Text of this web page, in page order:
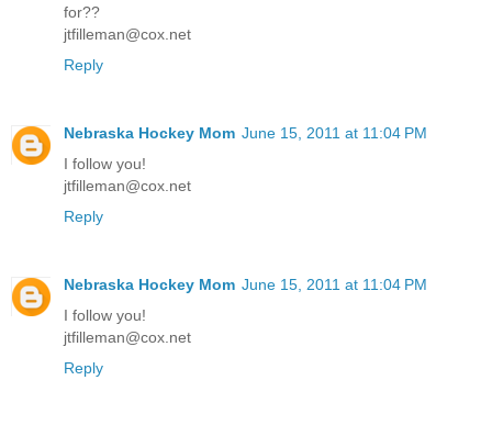
for??
jtfilleman@cox.net
Reply
Nebraska Hockey Mom June 15, 2011 at 11:04 PM
I follow you!
jtfilleman@cox.net
Reply
Nebraska Hockey Mom June 15, 2011 at 11:04 PM
I follow you!
jtfilleman@cox.net
Reply